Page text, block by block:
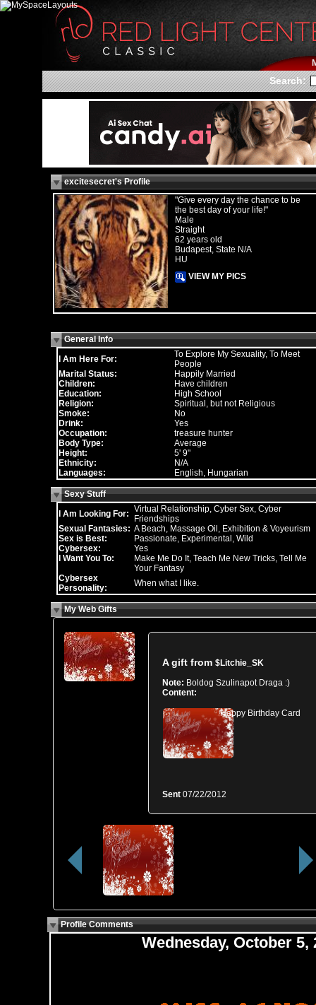
Search:
excitesecret's Profile
"Give every day the chance to be
the best day of your life!"
Male
Straight
62 years old
Budapest, State N/A
HU
VIEW MY PICS
General Info
I Am Here For:
To Explore My Sexuality, To Meet
People
Marital Status:
Happily Married
Children:
Have children
Education:
High School
Religion:
Spiritual, but not Religious
Smoke:
No
Drink:
Yes
Occupation:
treasure hunter
Body Type:
Average
Height:
5' 9"
Ethnicity:
N/A
Languages:
English, Hungarian
Sexy Stuff
I Am Looking For: Virtual Relationship, Cyber Sex, Cyber
Friendships
Sexual Fantasies: A Beach, Massage Oil, Exhibition & Voyeurism
Sex is Best:
Passionate, Experimental, Wild
Cybersex:
Yes
I Want You To:
Make Me Do It, Teach Me New Tricks, Tell Me
Your Fantasy
Cybersex
Personality:
When what I like.
My Web Gifts
A gift from$Litchie_SK
Note: Boldog Szulinapot Draga :)
Content:
Happy Birthday Card
Sent07/22/2012
Profile Comments
Wednesday, October 5,